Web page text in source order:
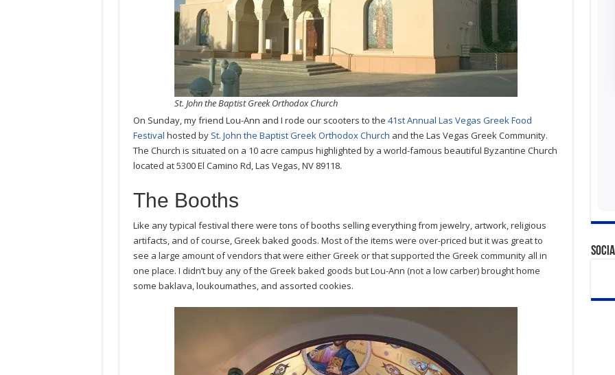
St. John the Baptist Greek Orthodox Church
On Sunday, my friend Lou-Ann and I rode our scooters to the 41st Annual Las Vegas Greek Food
Festival hosted by St. John the Baptist Greek Orthodox Church and the Las Vegas Greek Community.
The Church is situated on a 10 acre campus highlighted by a world-famous beautiful Byzantine Church
located at 5300 El Camino Rd, Las Vegas, NV 89118.
The Booths
Like any typical festival there were tons of booths selling everything from jewelry, artwork, religious
artifacts, and of course, Greek baked goods. Most of the items were over-priced but it was great to
see a large amount of vendors that were either Greek or that supported the Greek community all in
one place. I didn’t buy any of the Greek baked goods but Lou-Ann (not a low carber) brought home
some baklava, loukoumathes, and assorted cookies.